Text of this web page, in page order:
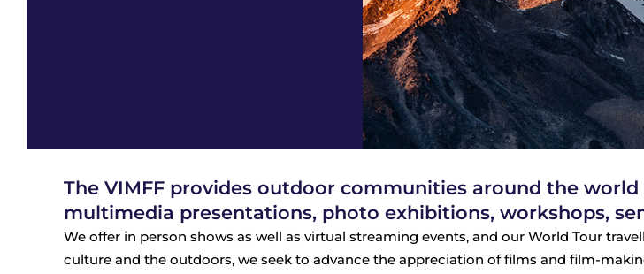
The VIMFF provides outdoor communities around the
multimedia presentations, photo exhibitions, workshops,
We offer in person shows as well as virtual streaming events, and our World Tour
culture and the outdoors, we seek to advance the appreciation of films and film-